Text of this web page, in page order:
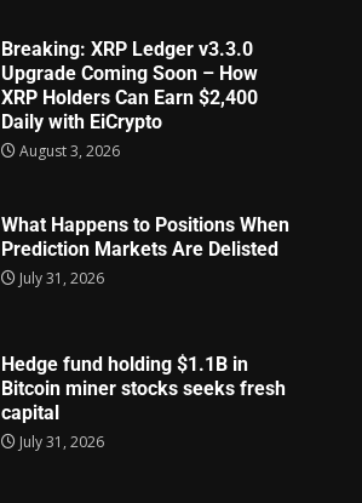
Breaking: XRP Ledger v3.3.0
Upgrade Coming Soon – How
XRP Holders Can Earn $2,400
Daily with EiCrypto
August 3, 2026
What Happens to Positions When
Prediction Markets Are Delisted
July 31, 2026
Hedge fund holding $1.1B in
Bitcoin miner stocks seeks fresh
capital
July 31, 2026